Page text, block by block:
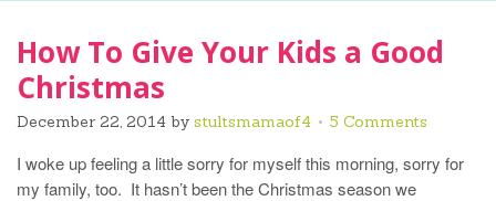
How To Give Your Kids a Good
Christmas
December 22, 2014 by stultsmamaof4 5 Comments
I woke up feeling a little sorry for myself this morning, sorry for
my family, too. It hasn’t been the Christmas season we